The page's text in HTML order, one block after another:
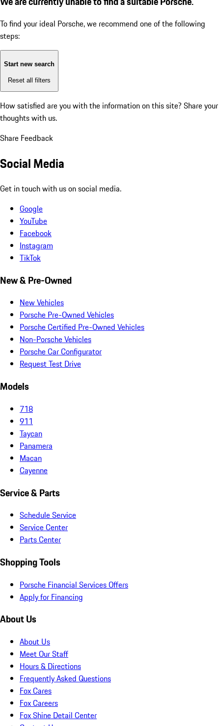
To find your ideal Porsche, we recommend one of the following
steps:
Start new search
Reset all filters
How satisfied are you with the information on this site? Share your
thoughts with us.
Share Feedback
Social Media
Get in touch with us on social media.
Google
YouTube
Facebook
Instagram
TikTok
New & Pre-Owned
New Vehicles
Porsche Pre-Owned Vehicles
Porsche Certified Pre-Owned Vehicles
Non-Porsche Vehicles
Porsche Car Configurator
Request Test Drive
Models
718
911
Taycan
Panamera
Macan
Cayenne
Service & Parts
Schedule Service
Service Center
Parts Center
Shopping Tools
Porsche Financial Services Offers
Apply for Financing
About Us
About Us
Meet Our Staff
Hours & Directions
Frequently Asked Questions
Fox Cares
Fox Careers
Fox Shine Detail Center